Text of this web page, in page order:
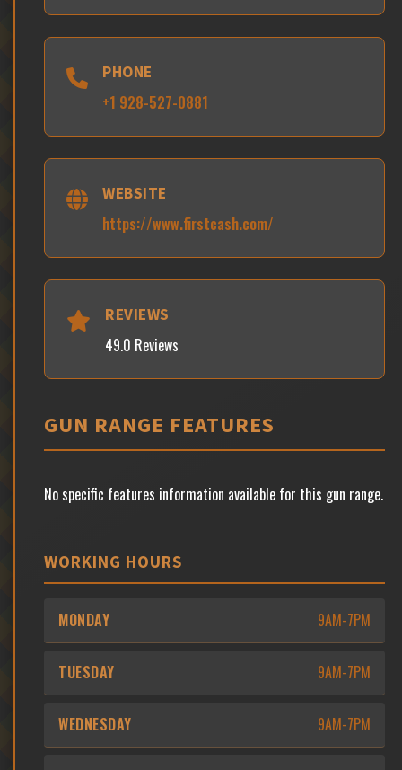
PHONE
+1 928-527-0881
WEBSITE
https://www.firstcash.com/
REVIEWS
49.0 Reviews
GUN RANGE FEATURES
No specific features information available for this gun range.
WORKING HOURS
MONDAY 9AM-7PM
TUESDAY 9AM-7PM
WEDNESDAY 9AM-7PM